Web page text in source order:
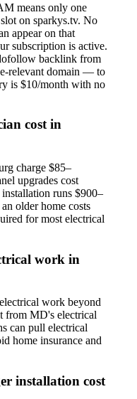
means only one
on sparkys.tv. No
appear on that
subscription is active.
backlink from
relevant domain — to
is $10/month with no
cost in
charge $85–
upgrades cost
runs $900–
older home costs
for most electrical
work in
work beyond
from MD's electrical
can pull electrical
home insurance and
installation cost